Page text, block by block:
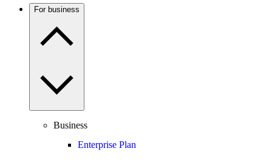
For business
Business
Enterprise Plan